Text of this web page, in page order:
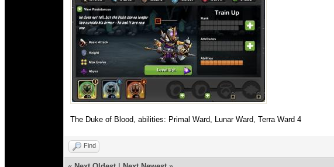
The Duke of Blood, abilities: Primal Ward, Lunar Ward, Terra Ward 4
Find